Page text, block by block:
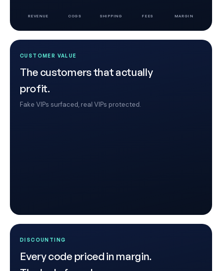
REVENUE COGS SHIPPING FEES MARGIN
CUSTOMER VALUE
The customers that actually
profit.
Fake VIPs surfaced, real VIPs protected.
DISCOUNTING
Every code priced in margin.